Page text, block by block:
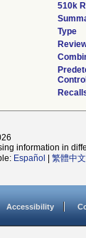
510k
Type
information in
Español 繁體中文
Accessibility